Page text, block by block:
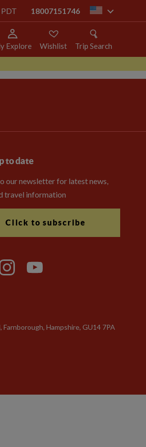
18007151746 us
Explore Wishlist
Trip Search
to date
our newsletter for latest news,
travel information
Click to subscribe
Hampshire, GU14 7PA